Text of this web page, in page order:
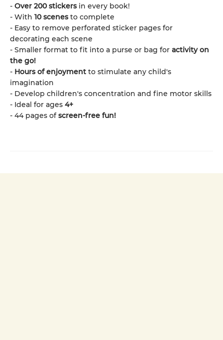
- Over 200 stickersin every book!
- With 10 scenesto complete
- Easy to remove perforated sticker pages for
decorating each scene
- Smaller format to fit into a purse or bag for activity on
the go!
- Hours of enjoyment to stimulate any child's
imagination
- Develop children's concentration and fine motor skills
- Ideal for ages 4+
- 44 pages ofscreen-free fun!